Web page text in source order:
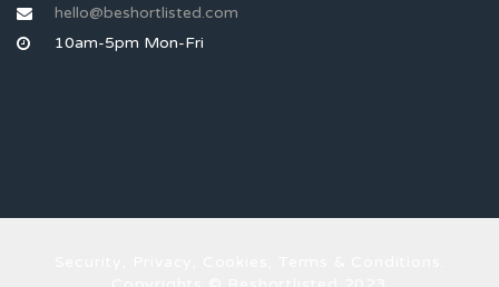
hello@beshortlisted.com
10am-5pm Mon-Fri